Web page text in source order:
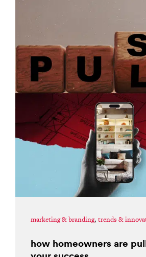
marketing & branding, trends &
how homeowners are